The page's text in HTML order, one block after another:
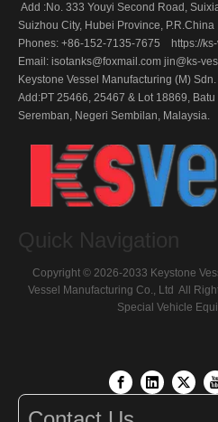
Add :No. 333 Youyi Second Road,
Suizhou City, Hubei Province, P.R.China
Phones: +86-152-7135-7675 https://
Email: isotanks@foxmail.com jin@ks-
Keystone Vessel Manufacturing (M)
Add:PT 25466, 25467 & Lot 18869,
Seremban, Negeri Sembilan, Malaysia.
Quick Navigation
Copyright © 2026-2033 Keystone
Vessel Manufacturing Co., Ltd All
Special Vehicle